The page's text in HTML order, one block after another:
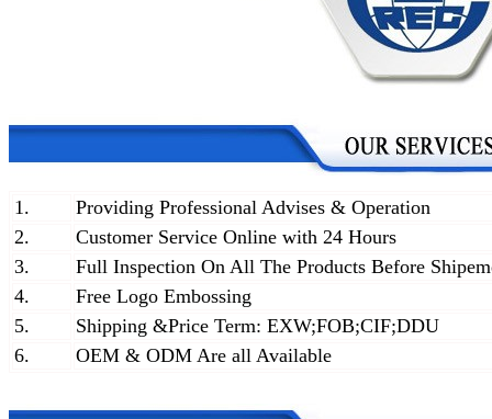
1.
Providing Professional Advises & Operation
2.
Customer Service Online with 24 Hours
3.
Full Inspection On All The Products Before
4.
Free Logo Embossing
5.
Shipping &Price Term: EXW;FOB;CIF;DDU
6.
OEM & ODM Are all Available